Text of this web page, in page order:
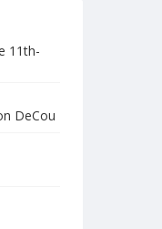
11th-
DeCou